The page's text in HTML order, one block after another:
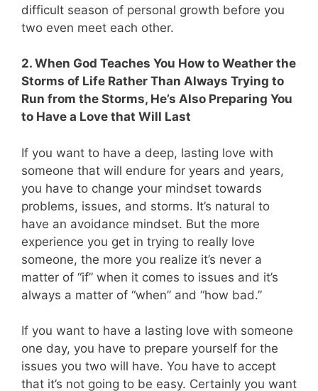
difficult season of personal growth before you
two even meet each other.
2. When God Teaches You How to Weather the
Storms of Life Rather Than Always Trying to
Run from the Storms, He’s Also Preparing You
to Have a Love that Will Last
If you want to have a deep, lasting love with
someone that will endure for years and years,
you have to change your mindset towards
problems, issues, and storms. It’s natural to
have an avoidance mindset. But the more
experience you get in trying to really love
someone, the more you realize it’s never a
matter of “if” when it comes to issues and it’s
always a matter of “when” and “how bad.”
If you want to have a lasting love with someone
one day, you have to prepare yourself for the
issues you two will have. You have to accept
that it’s not going to be easy. Certainly you want